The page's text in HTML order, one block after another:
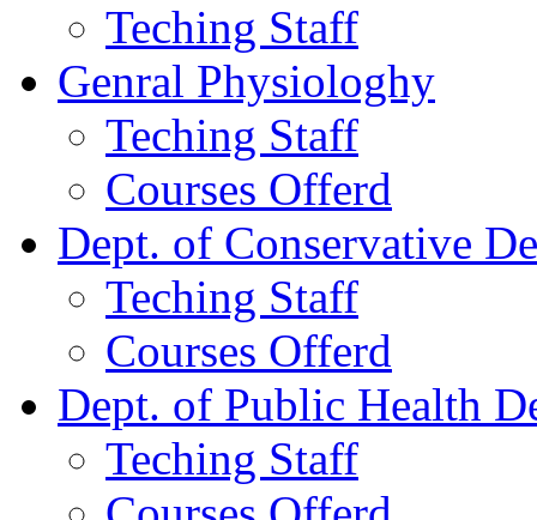
Teching Staff
Genral Physiologhy
Teching Staff
Courses Offerd
Dept. of Conservative
Teching Staff
Courses Offerd
Dept. of Public Health
Teching Staff